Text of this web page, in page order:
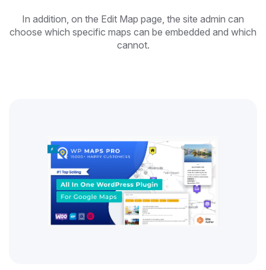
In addition, on the Edit Map page, the site admin can
choose which specific maps can be embedded and which
cannot.